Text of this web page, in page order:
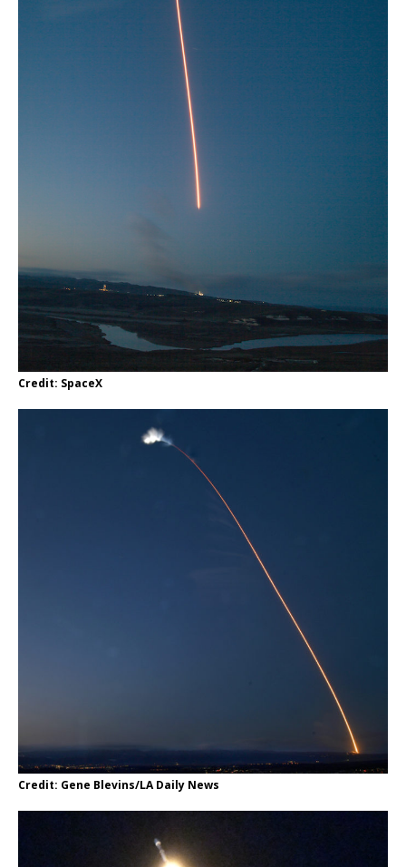
Credit: SpaceX
Credit: Gene Blevins/LA Daily News